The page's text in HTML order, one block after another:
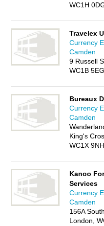
WC1H
Travelex
Currency
Camden
9 Russell
WC1B 5EG
Bureaux
Currency
Camden
King's
WC1X 9NH
Kanoo
Services
Currency
Camden
156A
London,